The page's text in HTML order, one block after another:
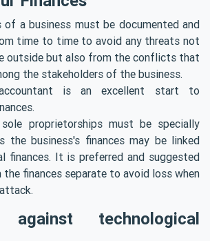
of a business must be documented and
time to time to avoid any threats not
outside but also from the conflicts that
ng the stakeholders of the business.
is an excellent start to
proprietorships must be specially
the business's finances may be linked
finances. It is preferred and suggested
finances separate to avoid loss when
against technological